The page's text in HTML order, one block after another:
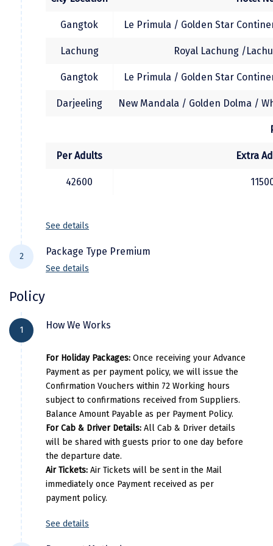
Kodaikanal
Kolhapur
Kangra
Kasaragod
Leh
Lonavla
Lucknow
Madurai
Maheshwar
Mahabaleshwar
Manamadurai
Mangalore
evening is free on your own to explore
Darjeeling. Overnight at your hotel in
Darjeeling.
(Sometimes, Tiger Hill Permit is granted for
evening sunset view. In that case the Tiger
Gangtok Le Primula / Golden Star
Lachung Royal Lachung /
Gangtok Le Primula / Golden Star
Darjeeling New Mandala / Golden Dolma /
Per Adults Extra
42600
See details
2 Package Type Premium
Lachung
Gangtok The North Star / The Crown Inn
Darjeeling Pine Tree Spa & Resort /
Per Adults
51000
See details
Policy
1 How We Works
For Holiday Packages: Once receiving your Advance
Payment as per payment policy, we will issue the
Confirmation Vouchers within 72 Working hours
subject to confirmations received from Suppliers.
Balance Amount Payable as per Payment Policy.
For Cab & Driver Details: All Cab & Driver details
will be shared with guests prior to one day before
the departure date.
Air Tickets: Air Tickets will be sent in the Mail
immediately once Payment received as per
payment policy.
See details